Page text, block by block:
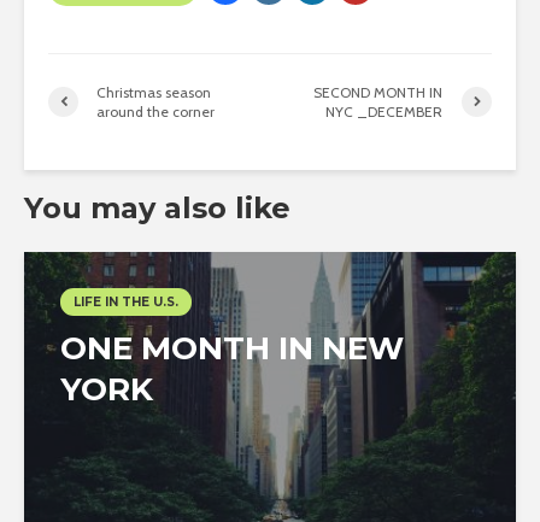
Christmas season
around the corner
SECOND MONTH IN
NYC _DECEMBER
You may also like
LIFE IN THE U.S.
ONE MONTH IN NEW
YORK